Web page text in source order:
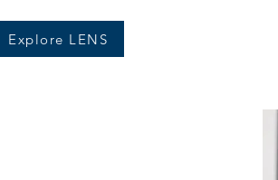
Explore LENS